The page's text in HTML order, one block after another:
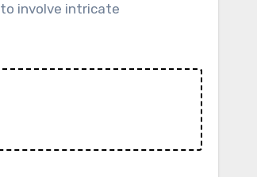
involve intricate